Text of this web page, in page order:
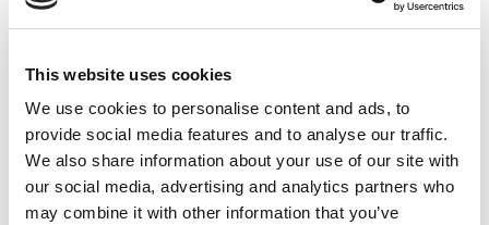
This website uses cookies
We use cookies to personalise content and ads, to
provide social media features and to analyse our traffic.
We also share information about your use of our site with
our social media, advertising and analytics partners who
may combine it with other information that you’ve
Material:
Quantity in stock:0
Add to cart